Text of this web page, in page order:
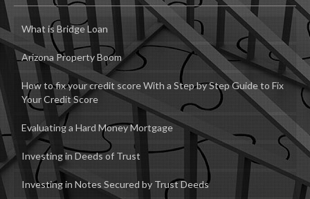
What is Bridge Loan
Arizona Property Boom
How to fix your credit score With a Step by Step Guide to Fix
Your Credit Score
Evaluating a Hard Money Mortgage
Investing in Deeds of Trust
Investing in Notes Secured by Trust Deeds